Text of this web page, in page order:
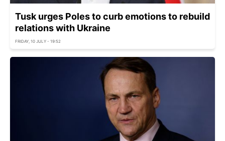
Tusk urges Poles to curb emotions to rebuild
relations with Ukraine
FRIDAY, 10 JULY - 19:52